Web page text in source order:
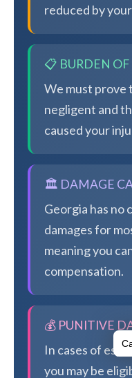
reduced by
📋 BURDEN OF
We must prove
negligent and
caused your
🏛️ DAMAGE
Georgia has no
damages for
meaning you
compensation.
💰 PUNITIVE
In cases of
you may be